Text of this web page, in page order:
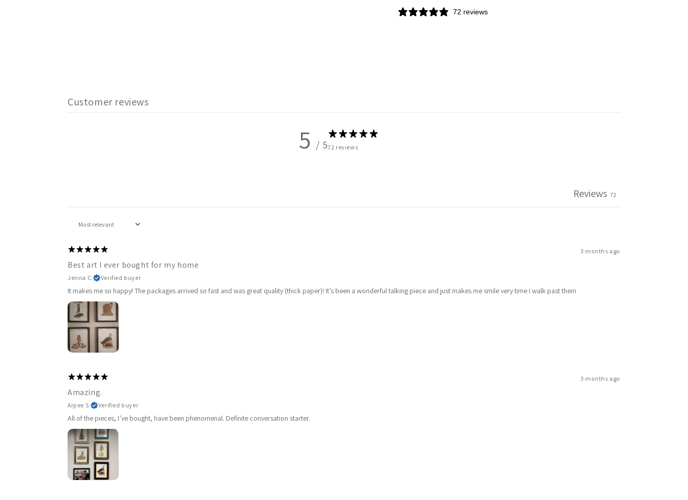
72 reviews
Customer reviews
5 / 572 reviews
Reviews 72
3 months ago
Best art I ever bought for my home
Jenna C. Verified buyer
It makes me so happy! The packages arrived so fast and was great quality (thick paper)! It’s been a wonderful talking piece and just makes me smile very time I walk past them
3 months ago
Amazing.
Arpee S. Verified buyer
All of the pieces, I’ve bought, have been phenomenal. Definite conversation starter.